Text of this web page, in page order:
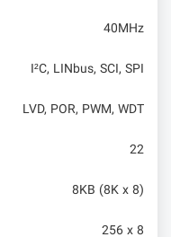
40MHz
I²C, LINbus, SCI, SPI
LVD, POR, PWM, WDT
22
8KB (8K x 8)
256 x 8